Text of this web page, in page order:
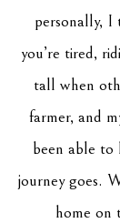
personally, I
you’re tired,
tall when
farmer, and
been able to
journey goes.
home on